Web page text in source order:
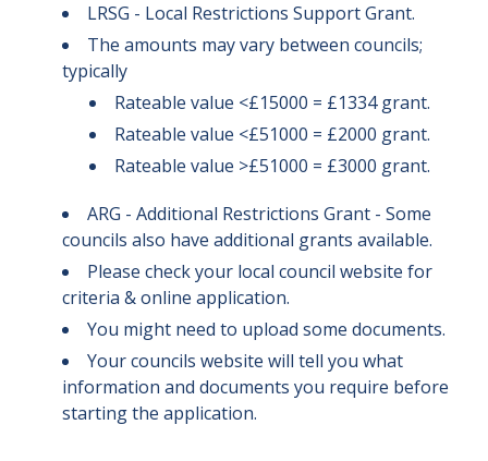
LRSG - Local Restrictions Support Grant.
The amounts may vary between councils;
typically
Rateable value <£15000 = £1334 grant.
Rateable value <£51000 = £2000 grant.
Rateable value >£51000 = £3000 grant.
ARG - Additional Restrictions Grant - Some
councils also have additional grants available.
Please check your local council website for
criteria & online application.
You might need to upload some documents.
Your councils website will tell you what
information and documents you require before
starting the application.